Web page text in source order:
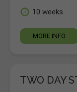
10 weeks
MORE INFO
TWO DAY